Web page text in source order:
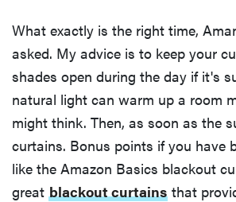
What exactly is the right time,
asked. My advice is to keep your
shades open during the day if it's
natural light can warm up a room
might think. Then, as soon as the
curtains. Bonus points if you have
like the Amazon Basics blackout
great blackout curtains that